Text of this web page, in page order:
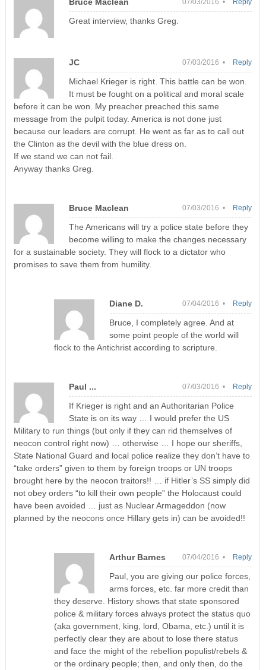
07/03/2016 •
Great interview, thanks Greg.
Reply
JC 07/03/2016 •
Michael Krieger is right. This battle can be won.
It must be fought on a political and moral scale
before it can be won. My preacher preached this same
message from the pulpit today. America is not done just
because our leaders are corrupt. He went as far as to call out
the Clinton as the devil with the blue dress on.
If we stand we can not fail.
Anyway thanks Greg.
Reply
Bruce Maclean 07/03/2016 •
The Americans will try a police state before they
become willing to make the changes necessary
for a sustainable society. They will flock to a dictator who
promises to save them from humility.
Reply
Diane D. 07/04/2016 •
Bruce, I completely agree. And at
some point people of the world will
flock to the Antichrist according to scripture.
Reply
Paul ... 07/03/2016 •
If Krieger is right and an Authoritarian Police
State is on its way … I would prefer the US
Military to run things (but only if they can rid themselves of
neocon control right now) … otherwise … I hope our sheriffs,
State National Guard and local police realize they don’t have to
“take orders” given to them by foreign troops or UN troops
brought here by the neocon traitors!! … if Hitler’s SS simply did
not obey orders “to kill their own people” the Holocaust could
have been avoided … just as Nuclear Armageddon (now
planned by the neocons once Hillary gets in) can be avoided!!
Reply
Arthur Barnes 07/04/2016 •
Paul, you are giving our police forces,
arms forces, etc. far more credit than
they deserve. History shows that state sponsored
police & military forces always protect the status quo
(aka government, king, lord, Obama, etc.) until it is
perfectly clear they are about to lose there status
and face the might of the rebellion populist/rebels &
or the ordinary people; then, and only then, do the
Reply